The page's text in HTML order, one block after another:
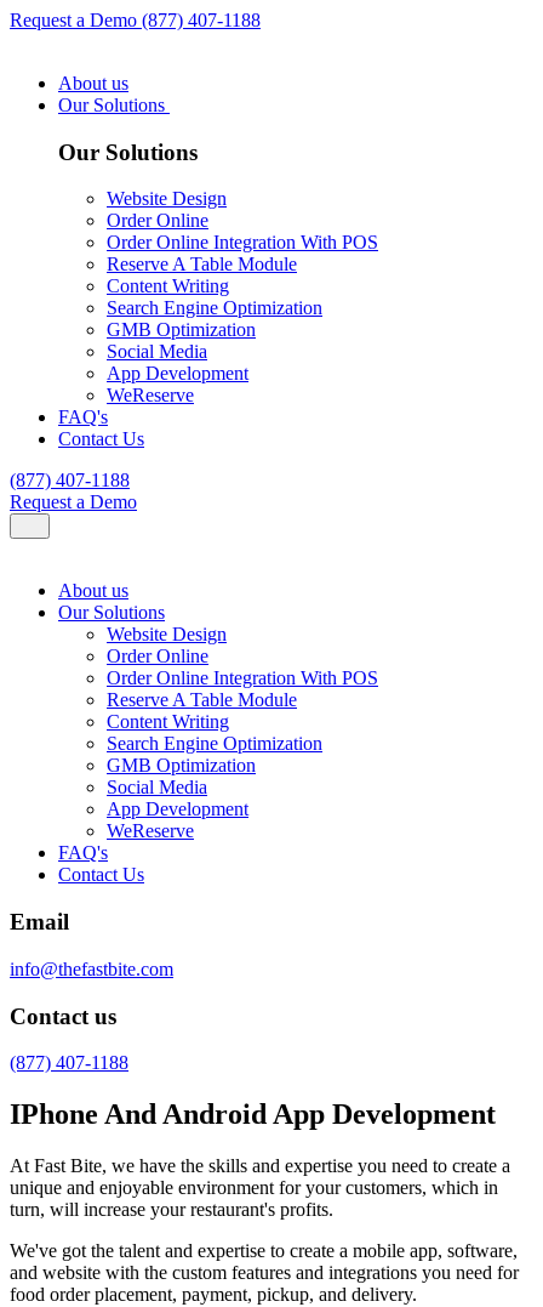
Request a Demo (877) 407-1188
About us
Our Solutions
Our Solutions
Website Design
Order Online
Order Online Integration With POS
Reserve A Table Module
Content Writing
Search Engine Optimization
GMB Optimization
Social Media
App Development
WeReserve
FAQ's
Contact Us
(877) 407-1188
Request a Demo
About us
Our Solutions
Website Design
Order Online
Order Online Integration With POS
Reserve A Table Module
Content Writing
Search Engine Optimization
GMB Optimization
Social Media
App Development
WeReserve
FAQ's
Contact Us
Email
info@thefastbite.com
Contact us
(877) 407-1188
IPhone And Android App Development
At Fast Bite, we have the skills and expertise you need to create a
unique and enjoyable environment for your customers, which in
turn, will increase your restaurant's profits.
We've got the talent and expertise to create a mobile app, software,
and website with the custom features and integrations you need for
food order placement, payment, pickup, and delivery.